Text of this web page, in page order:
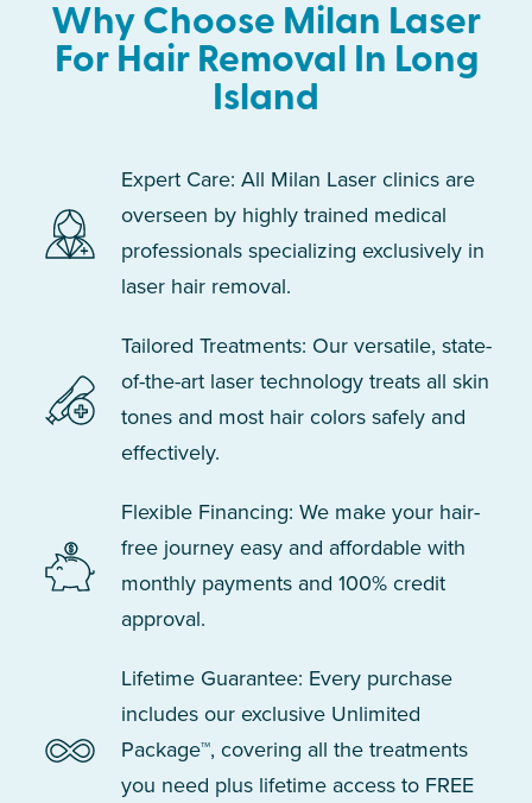
Why Choose Milan Laser
For Hair Removal In Long
Island
Expert Care: All Milan Laser clinics are
overseen by highly trained medical
professionals specializing exclusively in
laser hair removal.
Tailored Treatments: Our versatile, state-
of-the-art laser technology treats all skin
tones and most hair colors safely and
effectively.
Flexible Financing: We make your hair-
free journey easy and affordable with
monthly payments and 100% credit
approval.
Lifetime Guarantee: Every purchase
includes our exclusive Unlimited
Package™, covering all the treatments
you need plus lifetime access to FREE